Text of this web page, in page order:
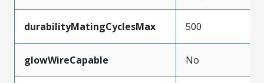
durabilityMatingCyclesMax 500
glowWireCapable No